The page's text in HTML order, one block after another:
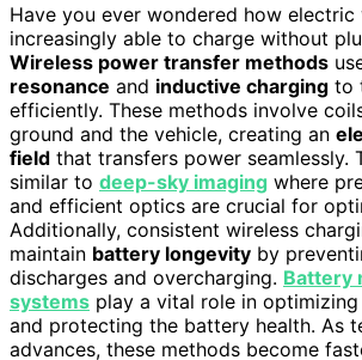
Have you ever wondered how electric
increasingly able to charge without
Wireless power transfer methods
resonance and inductive charging to
efficiently. These methods involve
ground and the vehicle, creating an
field that transfers power seamlessly.
similar to deep-sky imaging where
and efficient optics are crucial for
Additionally, consistent wireless
maintain battery longevity by
discharges and overcharging. Battery
systems play a vital role in
and protecting the battery health. As
advances, these methods become